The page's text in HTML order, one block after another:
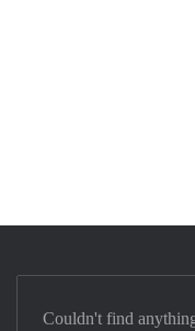
Couldn't find